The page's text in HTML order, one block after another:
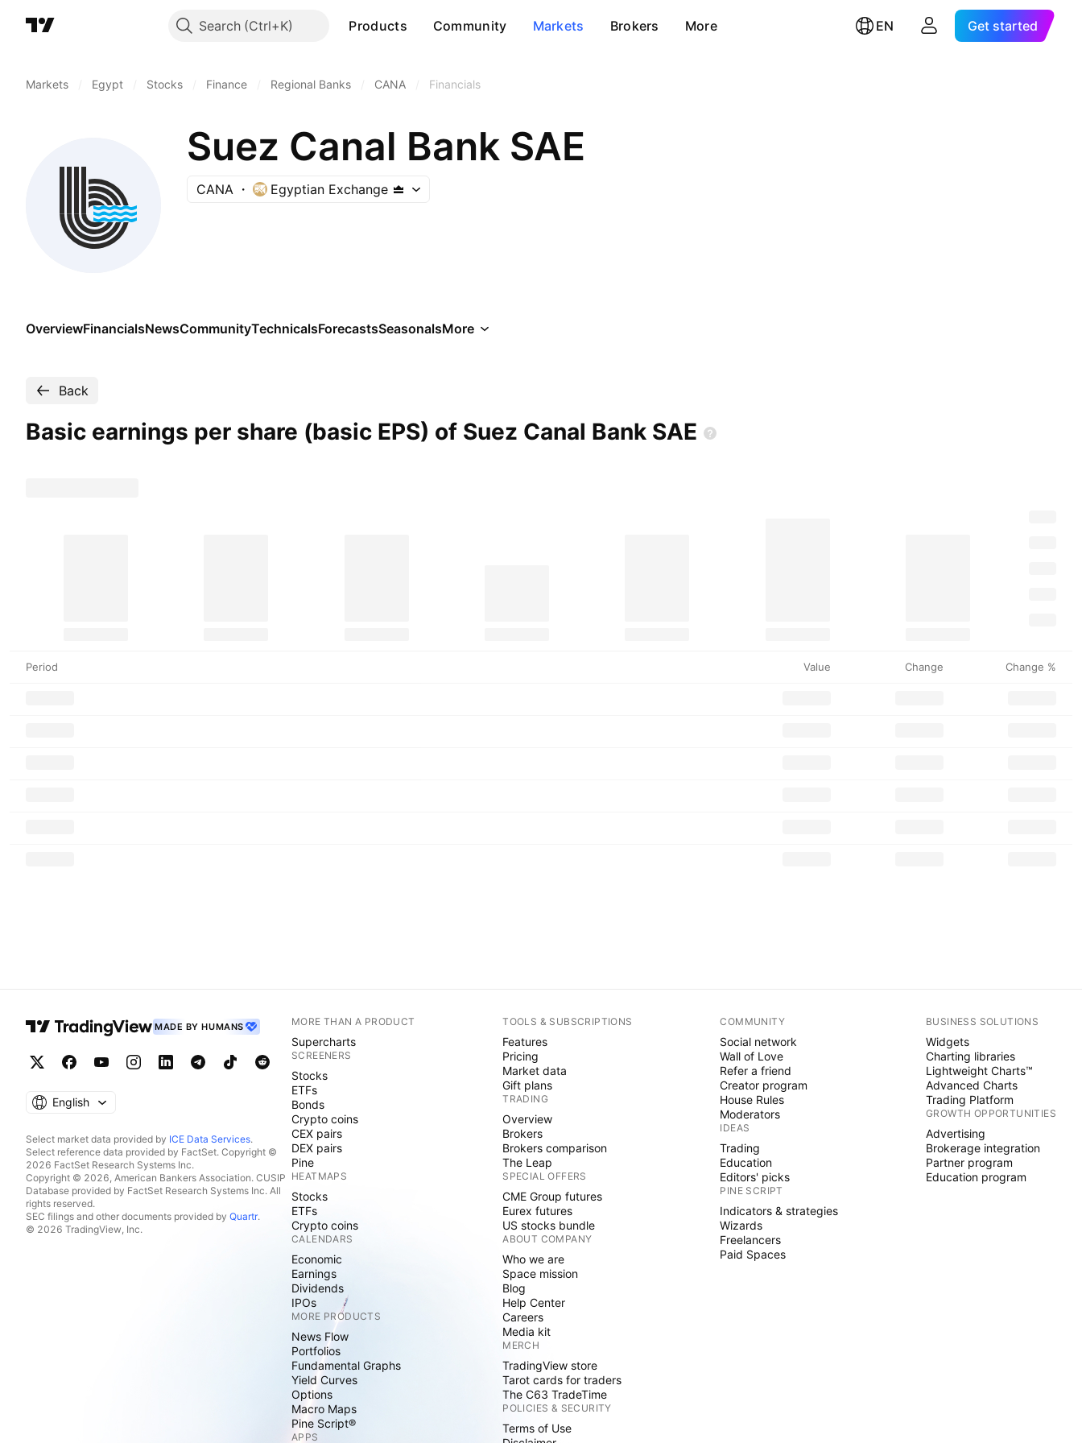
Search Products Community Markets Brokers More EN Get started
Markets Egypt Stocks Finance Regional Banks CANA Financials
Suez Canal Bank SAE
CANA Egyptian Exchange
OverviewFinancialsNewsCommunityTechnicalsForecastsSeasonalsMore
Back
Basic earnings per share (basic EPS) of Suez Canal Bank SAE
Period Value Change Change %
MADE BY HUMANS
English
Select market data provided by ICE Data Services.
Select reference data provided by FactSet. Copyright ©
2026 FactSet Research Systems Inc.
Copyright © 2026, American Bankers Association. CUSIP
Database provided by FactSet Research Systems Inc. All
rights reserved.
SEC filings and other documents provided by Quartr.
© 2026 TradingView, Inc.
MORE THAN A PRODUCT
Supercharts
SCREENERS
Stocks
ETFs
Bonds
Crypto coins
CEX pairs
DEX pairs
Pine
HEATMAPS
Stocks
ETFs
Crypto coins
CALENDARS
Economic
Earnings
Dividends
IPOs
MORE PRODUCTS
News Flow
Portfolios
Fundamental Graphs
Yield Curves
Options
Macro Maps
Pine Script®
APPS
TOOLS & SUBSCRIPTIONS
Features
Pricing
Market data
Gift plans
TRADING
Overview
Brokers
Brokers comparison
The Leap
SPECIAL OFFERS
CME Group futures
Eurex futures
US stocks bundle
ABOUT COMPANY
Who we are
Space mission
Blog
Help Center
Careers
Media kit
MERCH
TradingView store
Tarot cards for traders
The C63 TradeTime
POLICIES & SECURITY
Terms of Use
COMMUNITY
Social network
Wall of Love
Refer a friend
Creator program
House Rules
Moderators
IDEAS
Trading
Education
Editors' picks
PINE SCRIPT
Indicators & strategies
Wizards
Freelancers
Paid Spaces
BUSINESS SOLUTIONS
Widgets
Charting libraries
Lightweight Charts™
Advanced Charts
Trading Platform
GROWTH OPPORTUNITIES
Advertising
Brokerage integration
Partner program
Education program